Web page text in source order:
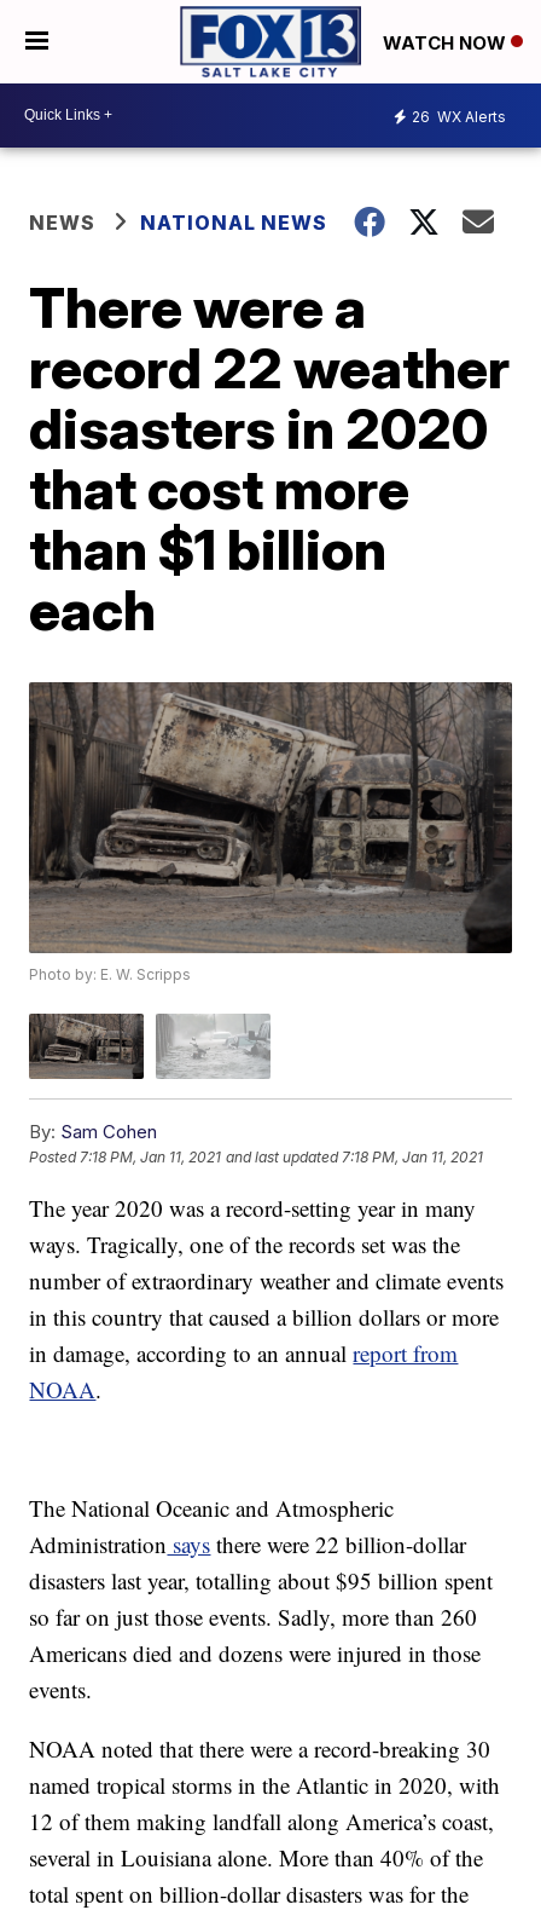
WATCH NOW
26 WX Alerts
NEWS NATIONAL NEWS
There were a
record 22 weather
disasters in 2020
that cost more
than $1 billion
each
Photo by: E. W. Scripps
By: Sam Cohen
Posted 7:18 PM, Jan 11, 2021 and last updated 7:18 PM, Jan 11, 2021
The year 2020 was a record-setting year in many
ways. Tragically, one of the records set was the
number of extraordinary weather and climate events
in this country that caused a billion dollars or more
in damage, according to an annualreport from
NOAA.
The National Oceanic and Atmospheric
Administration says there were 22 billion-dollar
disasters last year, totalling about $95 billion spent
so far on just those events. Sadly, more than 260
Americans died and dozens were injured in those
events.
NOAA noted that there were a record-breaking 30
named tropical storms in the Atlantic in 2020, with
12 of them making landfall along America’s coast,
several in Louisiana alone. More than 40% of the
total spent on billion-dollar disasters was for the